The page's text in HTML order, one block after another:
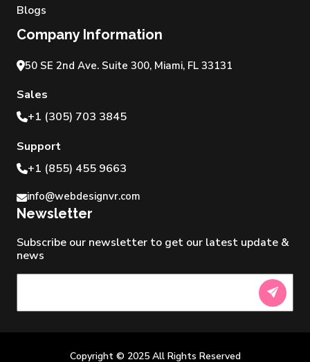
Blogs
Company Information
50 SE 2nd Ave. Suite 300, Miami, FL 33131
Sales
+1 (305) 703 3845
Support
+1 (855) 455 9663
info@webdesignvr.com
Newsletter
Subscribe our newsletter to get our latest update &
news
Copyright © 2025 All Rights Reserved